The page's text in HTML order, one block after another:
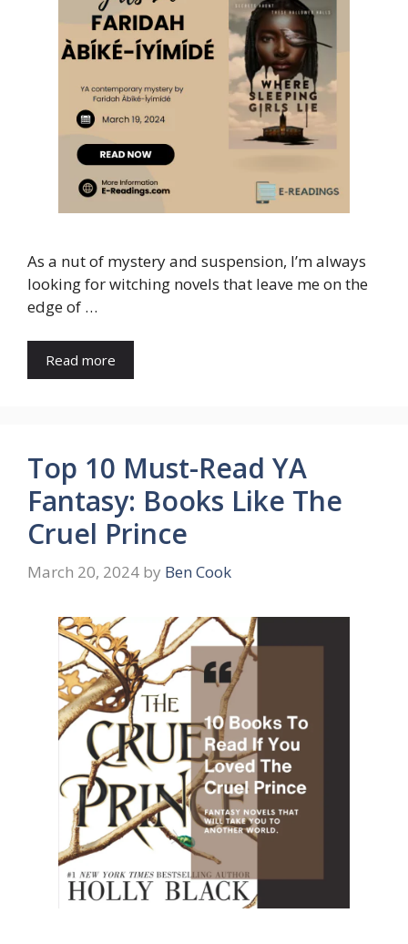
As a nut of mystery and suspension, I’m always
looking for witching novels that leave me on the
edge of …
Read more
Top 10 Must-Read YA
Fantasy: Books Like The
Cruel Prince
March 20, 2024 by Ben Cook